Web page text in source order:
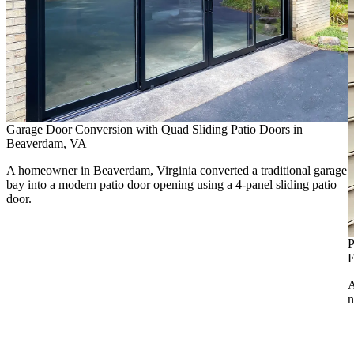
Garage Door Conversion with Quad Sliding Patio Doors in
Beaverdam, VA
A homeowner in Beaverdam, Virginia converted a traditional garage
bay into a modern patio door opening using a 4-panel sliding patio
door.